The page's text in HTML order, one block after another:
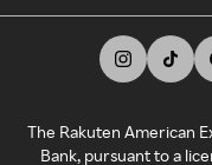
The Rakuten American
Bank, pursuant to a